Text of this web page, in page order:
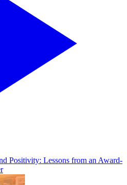
Positivity: Lessons from an Award-